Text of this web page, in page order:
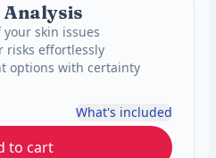
skin issues
risks effortlessly
options with certainty
What's included
to cart